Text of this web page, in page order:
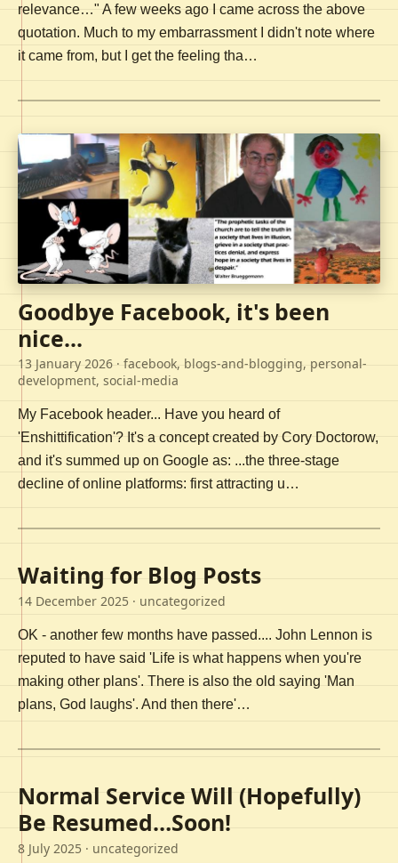
relevance…" A few weeks ago I came across the above
quotation. Much to my embarrassment I didn't note where
it came from, but I get the feeling tha…
Goodbye Facebook, it's been
nice...
13 January 2026 · facebook, blogs-and-blogging, personal-
development, social-media
My Facebook header... Have you heard of
'Enshittification'? It's a concept created by Cory Doctorow,
and it's summed up on Google as: ...the three-stage
decline of online platforms: first attracting u…
Waiting for Blog Posts
14 December 2025 · uncategorized
OK - another few months have passed.... John Lennon is
reputed to have said 'Life is what happens when you're
making other plans'. There is also the old saying 'Man
plans, God laughs'. And then there'…
Normal Service Will (Hopefully)
Be Resumed…Soon!
8 July 2025 · uncategorized